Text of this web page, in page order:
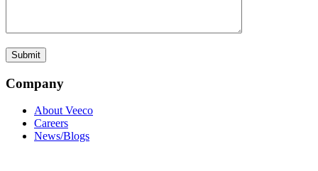
Company
About Veeco
Careers
News/Blogs